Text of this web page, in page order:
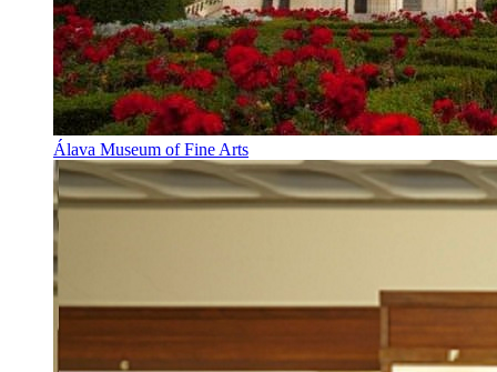
Álava Museum of Fine Arts